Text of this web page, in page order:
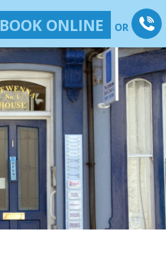
BOOK ONLINE OR